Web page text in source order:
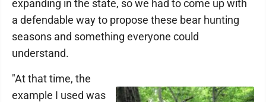
expanding in the state, so we had to come up with
a defendable way to propose these bear hunting
seasons and something everyone could
understand.
"At that time, the
example I used was